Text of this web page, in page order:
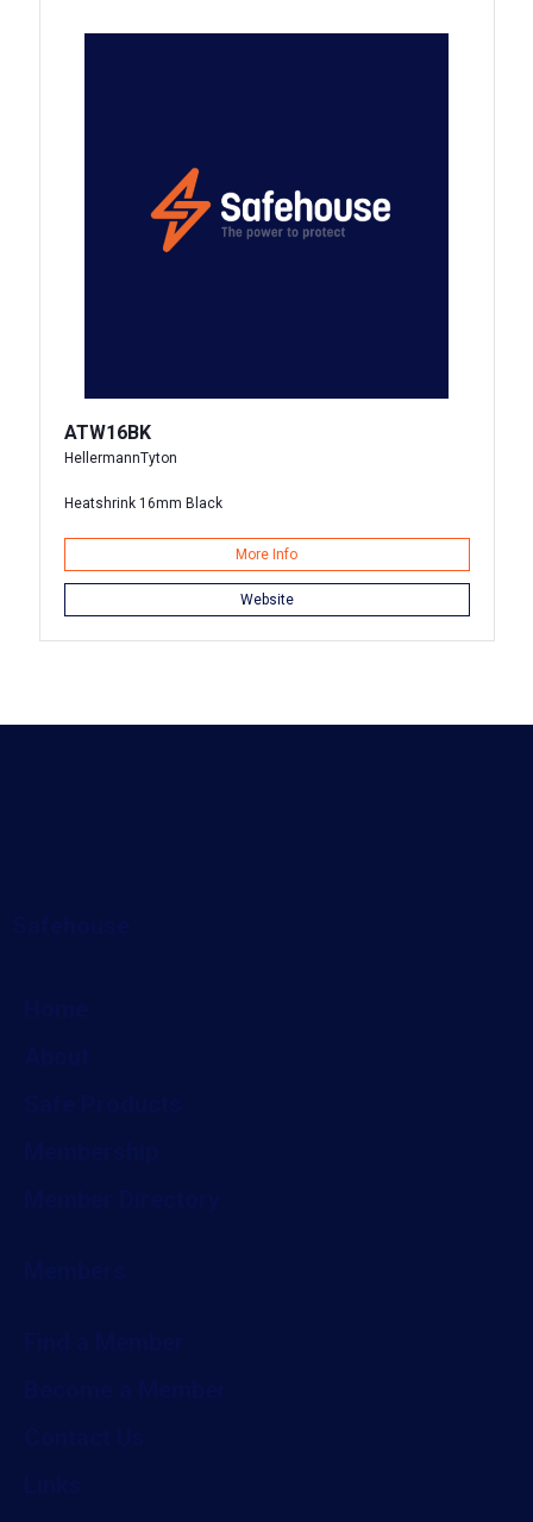
ATW16BK
HellermannTyton
Heatshrink 16mm Black
More Info
Website